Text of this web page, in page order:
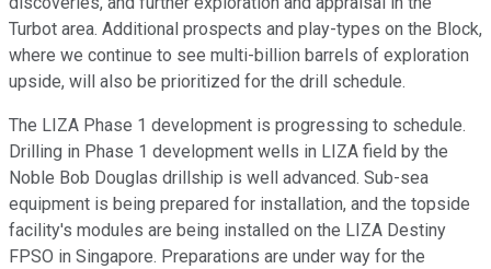
Turbot area. Additional prospects and play-types on the Block,
where we continue to see multi-billion barrels of exploration
upside, will also be prioritized for the drill schedule.
The LIZA Phase 1 development is progressing to schedule.
Drilling in Phase 1 development wells in LIZA field by the
Noble Bob Douglas drillship is well advanced. Sub-sea
equipment is being prepared for installation, and the topside
facility's modules are being installed on the LIZA Destiny
FPSO in Singapore. Preparations are under way for the